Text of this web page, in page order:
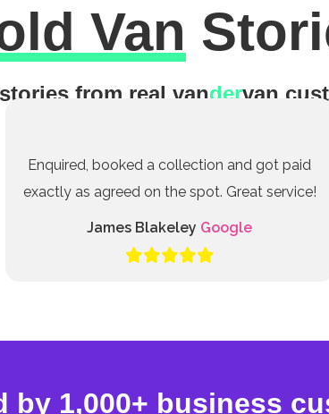
Van
from real vandervan
Enquired, booked a collection and got paid
exactly as agreed on the spot. Great service!
James Blakeley Google
by 1,000+ business